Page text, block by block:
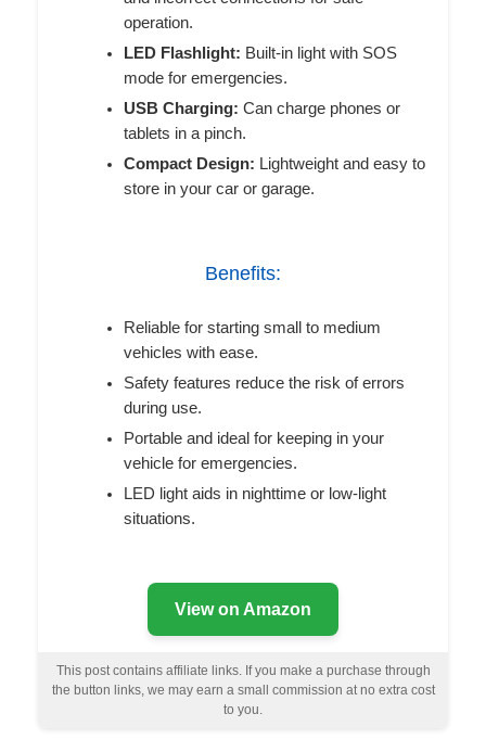
operation.
LED Flashlight: Built-in light with SOS
mode for emergencies.
USB Charging: Can charge phones or
tablets in a pinch.
Compact Design: Lightweight and easy to
store in your car or garage.
Benefits:
Reliable for starting small to medium
vehicles with ease.
Safety features reduce the risk of errors
during use.
Portable and ideal for keeping in your
vehicle for emergencies.
LED light aids in nighttime or low-light
situations.
View on Amazon
This post contains affiliate links. If you make a purchase through
the button links, we may earn a small commission at no extra cost
to you.